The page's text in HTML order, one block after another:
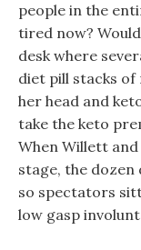
people in the
tired now?
desk where
diet pill stacks of
her head and
take the keto
When Willett
stage, the
so spectators
low gasp